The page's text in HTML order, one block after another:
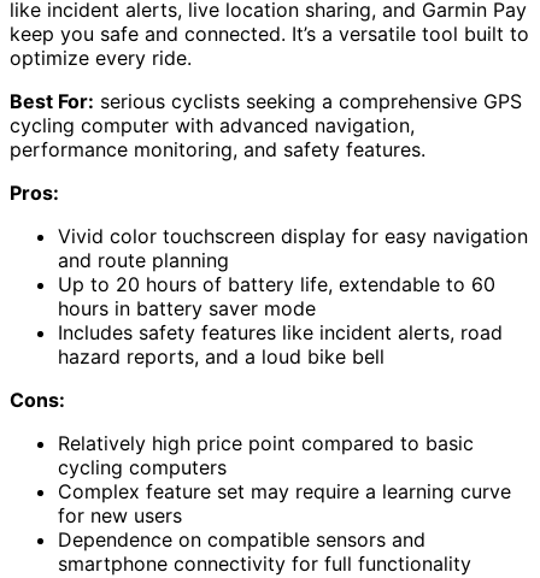
like incident alerts, live location sharing, and Garmin Pay
keep you safe and connected. It’s a versatile tool built to
optimize every ride.
Best For: serious cyclists seeking a comprehensive GPS
cycling computer with advanced navigation,
performance monitoring, and safety features.
Pros:
Vivid color touchscreen display for easy navigation
and route planning
Up to 20 hours of battery life, extendable to 60
hours in battery saver mode
Includes safety features like incident alerts, road
hazard reports, and a loud bike bell
Cons:
Relatively high price point compared to basic
cycling computers
Complex feature set may require a learning curve
for new users
Dependence on compatible sensors and
smartphone connectivity for full functionality